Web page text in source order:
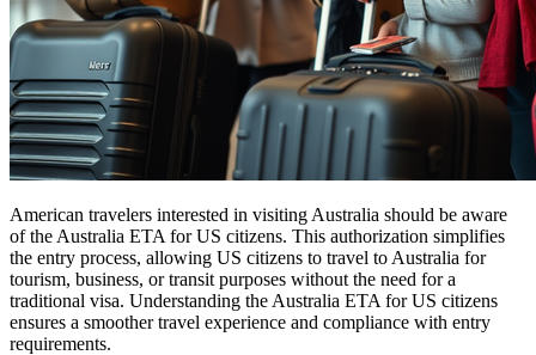
American travelers interested in visiting Australia should be aware
of the Australia ETA for US citizens. This authorization simplifies
the entry process, allowing US citizens to travel to Australia for
tourism, business, or transit purposes without the need for a
traditional visa. Understanding the Australia ETA for US citizens
ensures a smoother travel experience and compliance with entry
requirements.